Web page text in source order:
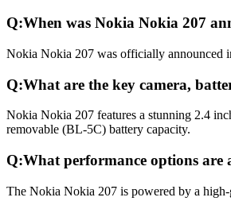
Q:When was Nokia Nokia 207
Nokia Nokia 207 was officially announced
Q:What are the key camera,
Nokia Nokia 207 features a stunning 2.4
removable (BL-5C) battery capacity.
Q:What performance options are
The Nokia Nokia 207 is powered by a